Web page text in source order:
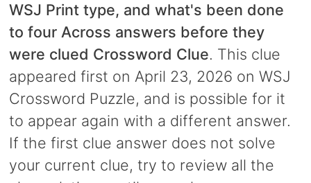
WSJ Print type, and what's been done
to four Across answers before they
were clued Crossword Clue. This clue
appeared first on April 23, 2026 on WSJ
Crossword Puzzle, and is possible for it
to appear again with a different answer.
If the first clue answer does not solve
your current clue, try to review all the